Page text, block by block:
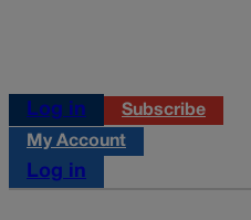
Log in
Subscribe
My Account
Log in